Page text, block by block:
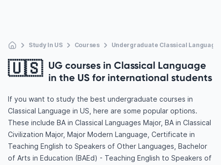
Study In US Courses Undergraduate Classical Language
🇺🇸 UG courses in Classical Language
in the US for international students
If you want to study the best undergraduate courses in
Classical Language in US, here are some popular options.
These include BA in Classical Languages Major, BA in Classical
Civilization Major, Major Modern Language, Certificate in
Teaching English to Speakers of Other Languages, Bachelor
of Arts in Education (BAEd) - Teaching English to Speakers of